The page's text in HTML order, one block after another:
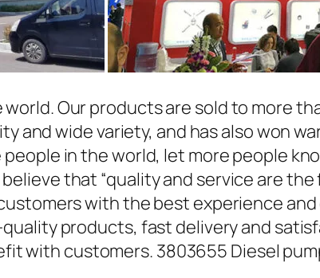
Our products are sold to more
and wide variety, and has also won
in the world, let more people
that “quality and service are
with the best experience
products, fast delivery and
with customers. 3803655 Diesel